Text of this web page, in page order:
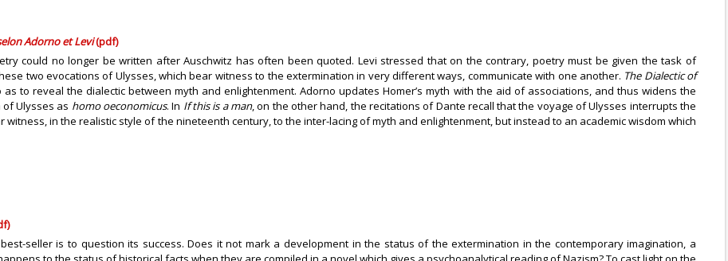
Adorno et Levi(pdf)
could no longer be written after Auschwitz has often been quoted. Levi stressed that on the contrary, poetry must be given the task of
two evocations of Ulysses, which bear witness to the extermination in very different ways, communicate with one another. The Dialectic of
to reveal the dialectic between myth and enlightenment. Adorno updates Homer’s myth with the aid of associations, and thus widens the
Ulysses as homo oeconomicus. In If this is a man, on the other hand, the recitations of Dante recall that the voyage of Ulysses interrupts the
witness, in the realistic style of the nineteenth century, to the inter-lacing of myth and enlightenment, but instead to an academic wisdom which
seller is to question its success. Does it not mark a development in the status of the extermination in the contemporary imagination, a